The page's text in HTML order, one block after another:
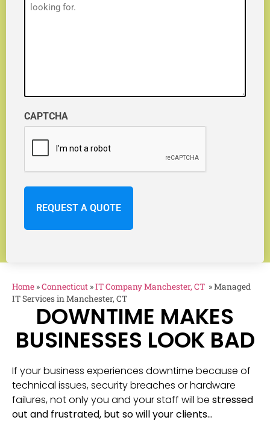
CAPTCHA
Home »Connecticut »IT Company Manchester, CT »Managed
IT Services in Manchester, CT
DOWNTIME MAKES
BUSINESSES LOOK BAD
If your business experiences downtime because of
technical issues, security breaches or hardware
failures, not only you and your staff will be stressed
out and frustrated, but so will your clients…